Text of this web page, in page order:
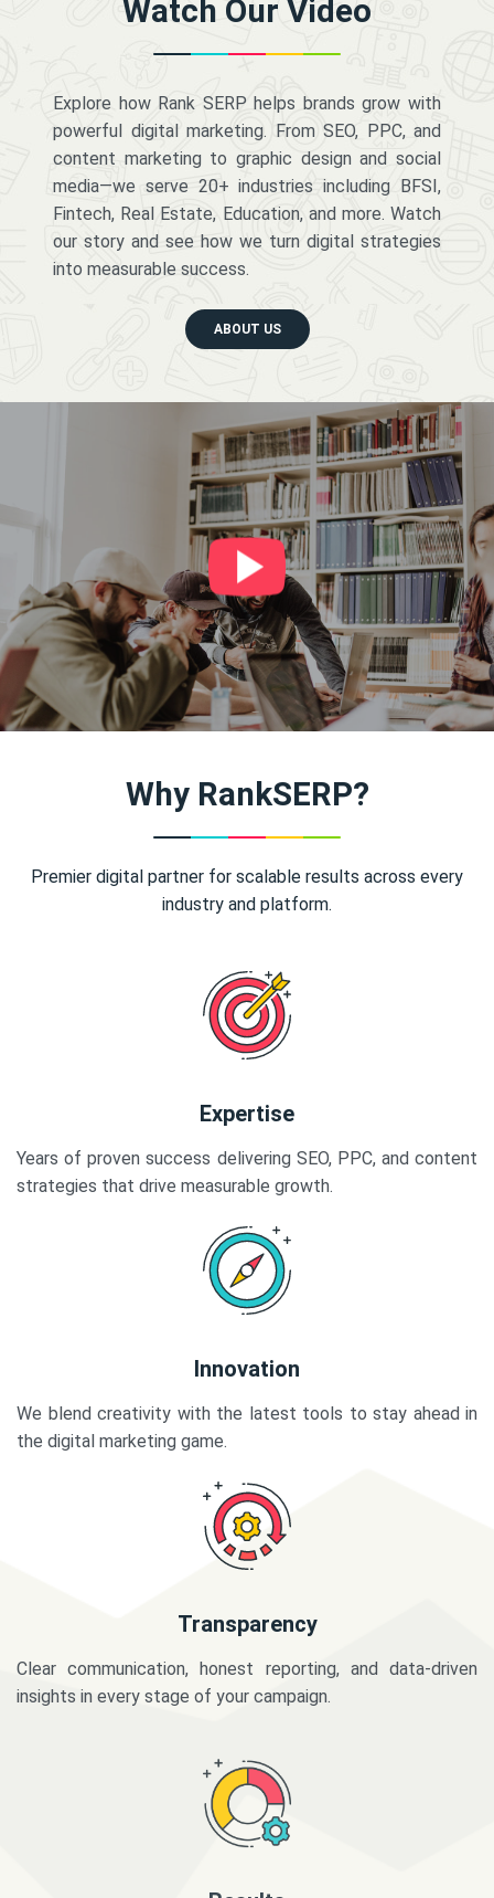
Watch Our Video
Explore how Rank SERP helps brands grow with
powerful digital marketing. From SEO, PPC, and
content marketing to graphic design and social
media—we serve 20+ industries including BFSI,
Fintech, Real Estate, Education, and more. Watch
our story and see how we turn digital strategies
into measurable success.
ABOUT US
Why RankSERP?
Premier digital partner for scalable results across every
industry and platform.
Expertise
Years of proven success delivering SEO, PPC, and content
strategies that drive measurable growth.
Innovation
We blend creativity with the latest tools to stay ahead in
the digital marketing game.
Transparency
Clear communication, honest reporting, and data-driven
insights in every stage of your campaign.